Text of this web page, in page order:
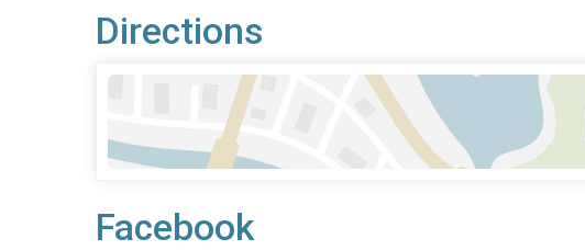
Directions
Facebook